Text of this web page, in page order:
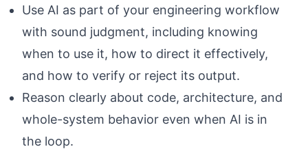
Use AI as part of your engineering workflow
with sound judgment, including knowing
when to use it, how to direct it effectively,
and how to verify or reject its output.
Reason clearly about code, architecture, and
whole-system behavior even when AI is in
the loop.